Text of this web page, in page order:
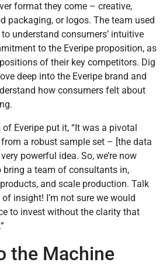
format they come – creative,
packaging, or logos. The team used
understand consumers’ intuitive
to the Everipe proposition, as
of their key competitors. Dig
deep into the Everipe brand and
how consumers felt about
Everipe put it, “It was a pivotal
a robust sample set – [the data
powerful idea. So, we’re now
a team of consultants in,
and scale production. Talk
insight! I’m not sure we would
to invest without the clarity that
the Machine